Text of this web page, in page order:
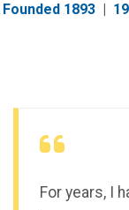
Founded 1893|
For years, I